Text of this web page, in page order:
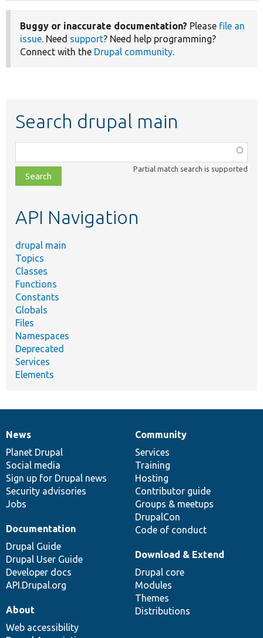
Buggy or inaccurate documentation? Please file an
issue . Need support? Need help programming?
Connect with the Drupal community
Search drupal main
class,
file,
topic,
Partial match search is supported
API Navigation
drupal main
Topics
Classes
Functions
Constants
Globals
Files
Namespaces
Deprecated
Services
Elements
News
items
News
Planet Drupal
Social media
Sign up for Drupal news
Security advisories
Jobs
Our
community
Community
Services
Training
Hosting
Contributor guide
Groups & meetups
DrupalCon
Code of conduct
Documentation
Documentation
Drupal Guide
Drupal User Guide
Developer docs
API.Drupal.org
Drupal
code
base
Download & Extend
Drupal core
Modules
Themes
Distributions
Governance
of
community
About
Web accessibility